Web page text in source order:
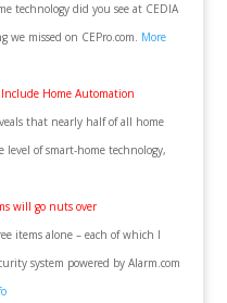
technology did you see at CEDIA
we missed on CEPro.com. More
Home Automation
that nearly half of all home
of smart-home technology,
will go nuts over
items alone – each of which I
system powered by Alarm.com